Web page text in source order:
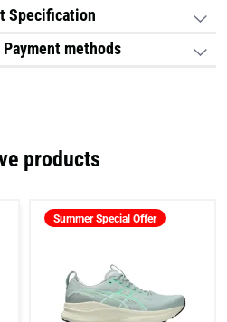
Specification
methods
products
Summer Special Offer